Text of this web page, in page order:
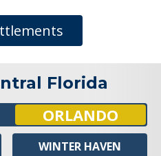
Florida
ORLANDO
WINTER HAVEN